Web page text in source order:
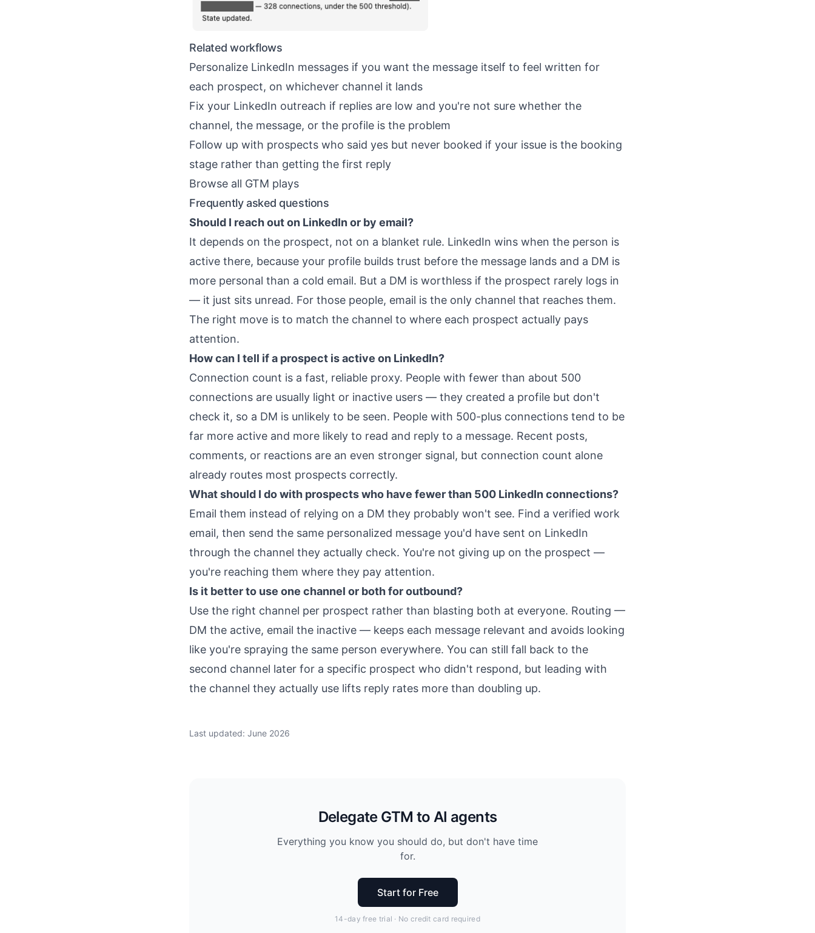
Related workflows
Personalize LinkedIn messages if you want the message itself to feel written for
each prospect, on whichever channel it lands
Fix your LinkedIn outreach if replies are low and you're not sure whether the
channel, the message, or the profile is the problem
Follow up with prospects who said yes but never booked if your issue is the booking
stage rather than getting the first reply
Browse all GTM plays
Frequently asked questions
Should I reach out on LinkedIn or by email?
It depends on the prospect, not on a blanket rule. LinkedIn wins when the person is
active there, because your profile builds trust before the message lands and a DM is
more personal than a cold email. But a DM is worthless if the prospect rarely logs in
— it just sits unread. For those people, email is the only channel that reaches them.
The right move is to match the channel to where each prospect actually pays
attention.
How can I tell if a prospect is active on LinkedIn?
Connection count is a fast, reliable proxy. People with fewer than about 500
connections are usually light or inactive users — they created a profile but don't
check it, so a DM is unlikely to be seen. People with 500-plus connections tend to be
far more active and more likely to read and reply to a message. Recent posts,
comments, or reactions are an even stronger signal, but connection count alone
already routes most prospects correctly.
What should I do with prospects who have fewer than 500 LinkedIn connections?
Email them instead of relying on a DM they probably won't see. Find a verified work
email, then send the same personalized message you'd have sent on LinkedIn
through the channel they actually check. You're not giving up on the prospect —
you're reaching them where they pay attention.
Is it better to use one channel or both for outbound?
Use the right channel per prospect rather than blasting both at everyone. Routing —
DM the active, email the inactive — keeps each message relevant and avoids looking
like you're spraying the same person everywhere. You can still fall back to the
second channel later for a specific prospect who didn't respond, but leading with
the channel they actually use lifts reply rates more than doubling up.
Last updated: June 2026
Delegate GTM to AI agents
Everything you know you should do, but don't have time
for.
Start for Free
14-day free trial · No credit card required